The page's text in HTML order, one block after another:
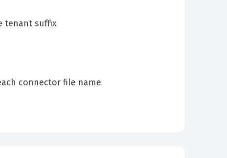
tenant suffix
connector file name